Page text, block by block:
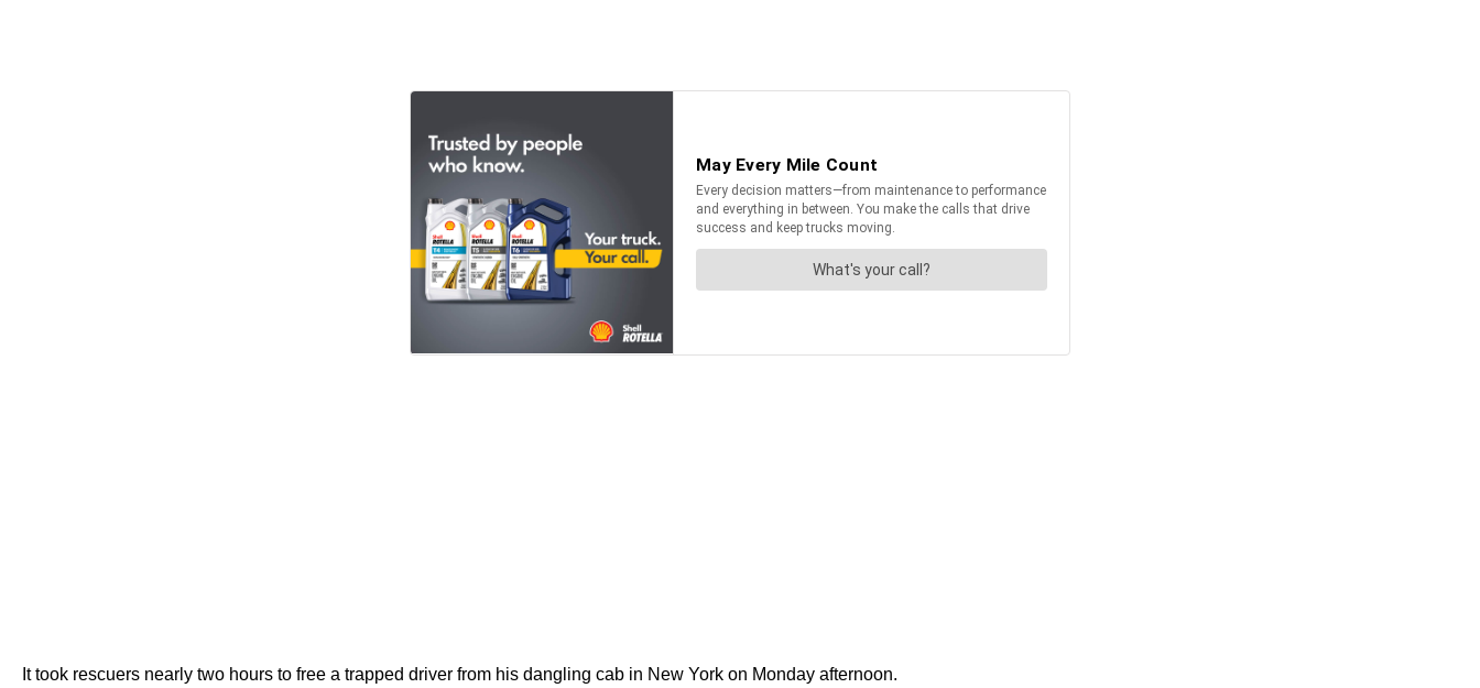
It took rescuers nearly two hours to free a trapped driver from his dangling cab in New York on Monday afternoon.